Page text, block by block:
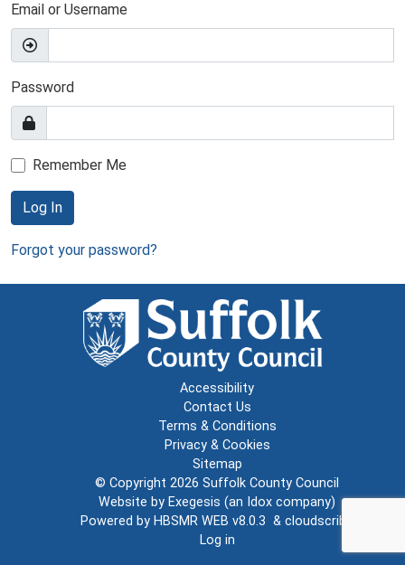
Email or Username
Password
Remember Me
Log In
Forgot your password?
Accessibility
Contact Us
Terms & Conditions
Privacy & Cookies
Sitemap
© Copyright 2026 Suffolk County Council
Website by Exegesis (an Idox company)
Powered by HBSMR WEB v8.0.3 & cloudscribe
Log in